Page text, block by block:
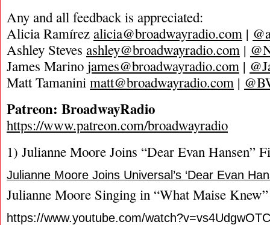
Any and all feedback is appreciated:
Alicia Ramírez alicia@broadwayradio.com |
Ashley Steves ashley@broadwayradio.com |
James Marino james@broadwayradio.com |
Matt Tamanini matt@broadwayradio.com |
Patreon: BroadwayRadio
https://www.patreon.com/broadwayradio
1) Julianne Moore Joins “Dear Evan Hansen”
Julianne Moore Joins Universal’s ‘Dear Evan
Julianne Moore Singing in “What Maise Knew”
https://www.youtube.com/